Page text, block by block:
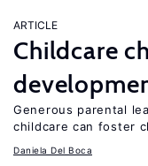
ARTICLE
Childcare
Generous parental
childcare can foster
Daniela Del Boca